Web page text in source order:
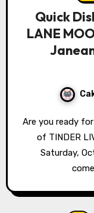
Quick
LANE
Are you ready for a very special Halloween installment
of TINDER
Saturday,